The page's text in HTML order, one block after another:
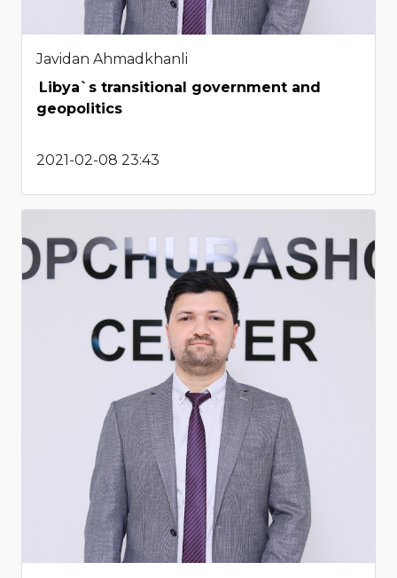
Javidan Ahmadkhanli
Libya`s transitional government and
geopolitics
2021-02-08 23:43